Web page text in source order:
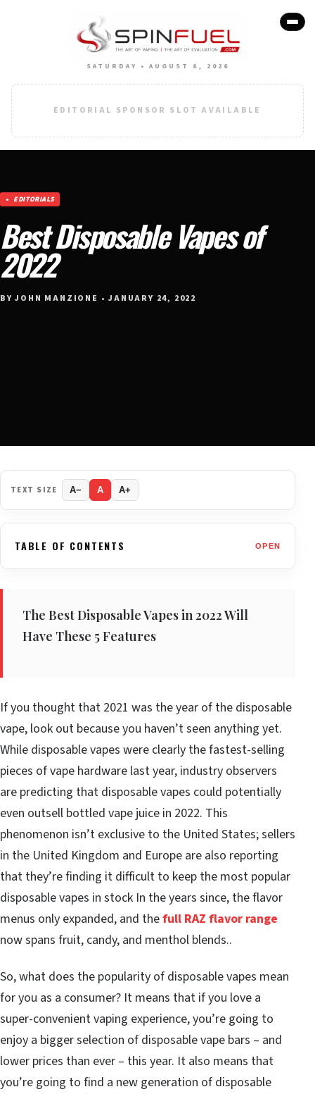
SATURDAY • AUGUST 8, 2026
EDITORIAL SPONSOR SLOT AVAILABLE
EDITORIALS
Best Disposable Vapes of
2022
BY JOHN MANZIONE • JANUARY 24, 2022
TEXT SIZE A− A A+
TABLE OF CONTENTS OPEN
The Best Disposable Vapes in 2022 Will
Have These 5 Features
If you thought that 2021 was the year of the disposable
vape, look out because you haven’t seen anything yet.
While disposable vapes were clearly the fastest-selling
pieces of vape hardware last year, industry observers
are predicting that disposable vapes could potentially
even outsell bottled vape juice in 2022. This
phenomenon isn’t exclusive to the United States; sellers
in the United Kingdom and Europe are also reporting
that they’re finding it difficult to keep the most popular
disposable vapes in stock In the years since, the flavor
menus only expanded, and thefull RAZ flavor range
now spans fruit, candy, and menthol blends..
So, what does the popularity of disposable vapes mean
for you as a consumer? It means that if you love a
super-convenient vaping experience, you’re going to
enjoy a bigger selection of disposable vape bars – and
lower prices than ever – this year. It also means that
you’re going to find a new generation of disposable